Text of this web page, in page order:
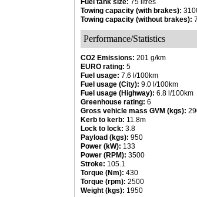
Fuel tank size: 75 litres
Towing capacity (with brakes):
Towing capacity (without brakes):
Performance/Statistics
CO2 Emissions: 201 g/km
EURO rating: 5
Fuel usage: 7.6 l/100km
Fuel usage (City): 9.0 l/100km
Fuel usage (Highway): 6.8 l/100km
Greenhouse rating: 6
Gross vehicle mass GVM (kgs):
Kerb to kerb: 11.8m
Lock to lock: 3.8
Payload (kgs): 950
Power (kW): 133
Power (RPM): 3500
Stroke: 105.1
Torque (Nm): 430
Torque (rpm): 2500
Weight (kgs): 1950